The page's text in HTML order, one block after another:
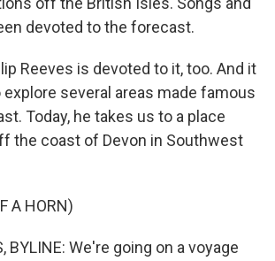
devoted to the forecast.
Reeves is devoted to it, too. And it
several areas made famous
Today, he takes us to a place
the coast of Devon in Southwest
A HORN)
BYLINE: We're going on a voyage